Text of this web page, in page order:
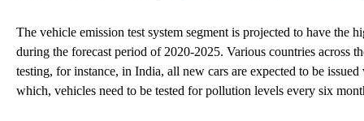
The vehicle emission test system segment is projected to have the
during the forecast period of 2020-2025. Various countries across
testing, for instance, in India, all new cars are expected to be
which, vehicles need to be tested for pollution levels every six